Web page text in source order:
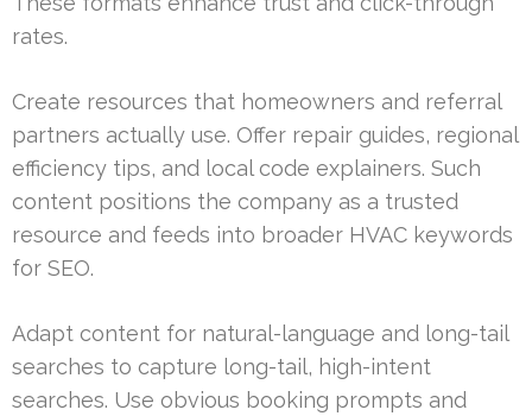
rates.
Create resources that homeowners and referral
partners actually use. Offer repair guides, regional
efficiency tips, and local code explainers. Such
content positions the company as a trusted
resource and feeds into broader HVAC keywords
for SEO.
Adapt content for natural-language and long-tail
searches to capture long-tail, high-intent
searches. Use obvious booking prompts and